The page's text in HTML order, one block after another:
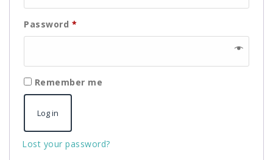
Password *
Remember me
Log in
Lost your password?